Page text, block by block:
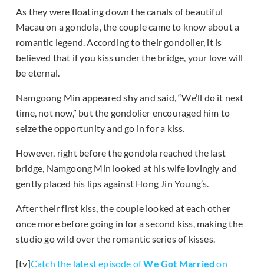
As they were floating down the canals of beautiful
Macau on a gondola, the couple came to know about a
romantic legend. According to their gondolier, it is
believed that if you kiss under the bridge, your love will
be eternal.
Namgoong Min appeared shy and said, “We’ll do it next
time, not now,” but the gondolier encouraged him to
seize the opportunity and go in for a kiss.
However, right before the gondola reached the last
bridge, Namgoong Min looked at his wife lovingly and
gently placed his lips against Hong Jin Young’s.
After their first kiss, the couple looked at each other
once more before going in for a second kiss, making the
studio go wild over the romantic series of kisses.
[tv]Catch the latest episode ofWe Got Married on